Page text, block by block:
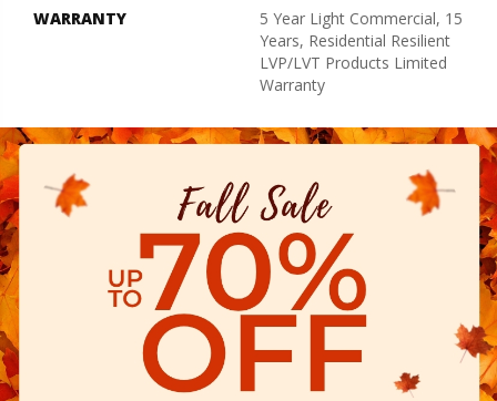
WARRANTY
5 Year Light Commercial, 15
Years, Residential Resilient
LVP/LVT Products Limited
Warranty